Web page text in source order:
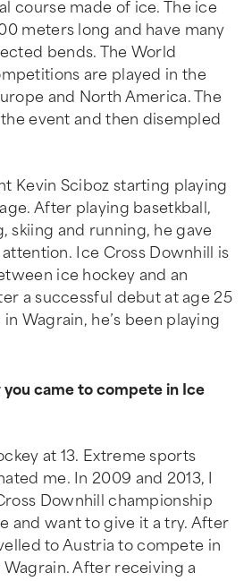
course made of ice. The ice
meters long and have many
bends. The World
are played in the
and North America. The
event and then disempled
Kevin Sciboz starting playing
After playing basetkball,
skiing and running, he gave
Ice Cross Downhill is
ice hockey and an
a successful debut at age 25
in Wagrain, he’s been playing
you came to compete in Ice
at 13. Extreme sports
me. In 2009 and 2013, I
Downhill championship
and want to give it a try. After
to Austria to compete in
Wagrain. After receiving a